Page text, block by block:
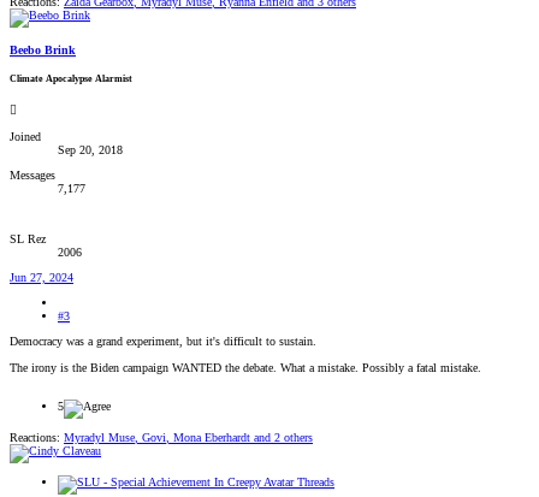
Beebo Brink
Climate Apocalypse Alarmist
Joined
Sep 20, 2018
Messages
7,177
SL Rez
2006
Jun 27, 2024
#3
Democracy was a grand experiment, but it's difficult to sustain.
The irony is the Biden campaign WANTED the debate. What a mistake. Possibly a fatal mistake.
5
Reactions: Myradyl Muse Govi Mona Eberhardt and 2 others